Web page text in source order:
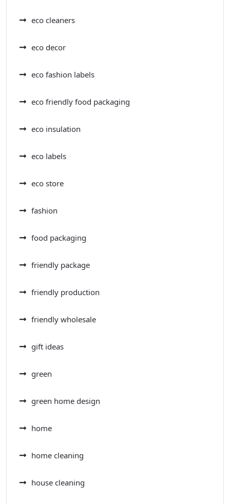
eco cleaners
eco decor
eco fashion labels
eco friendly food packaging
eco insulation
eco labels
eco store
fashion
food packaging
friendly package
friendly production
friendly wholesale
gift ideas
green
green home design
home
home cleaning
house cleaning